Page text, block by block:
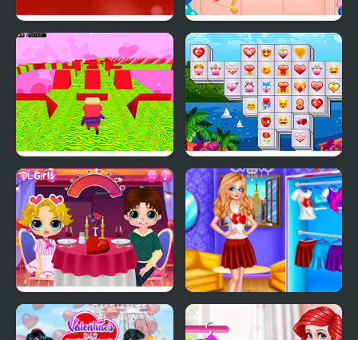
Valentine Solitaire
Cupid Valentine Tic Tac
Toe
Kogama: Valentine's
Day Parkour New
Valentines Mahjong
Deluxe
Popsy Surprise
Valentines Day Prank
Princess Valentines
Party